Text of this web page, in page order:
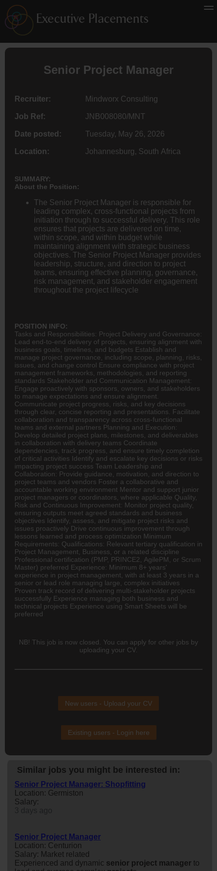
Senior Project Manager
Recruiter: Mindworx Consulting
Job Ref: JNB008080/MNT
Date posted: Tuesday, May 26, 2026
Location: Johannesburg, South Africa
SUMMARY:
About the Position:
The Senior Project Manager is responsible for
leading complex, cross-functional projects from
initiation through to successful delivery. This role
ensures that projects are delivered on time,
within scope, and within budget while
maintaining alignment with strategic business
objectives. The Senior Project Manager provides
leadership, structure, and direction to project
teams, ensuring effective planning, governance,
risk management, and stakeholder engagement
throughout the project lifecycle
POSITION INFO:
Tasks and Responsibilities: Project Delivery and Governance:
Lead end-to-end delivery of projects, ensuring alignment with
business goals, timelines, and budgets Establish and
manage project governance, including scope, planning, risks,
issues, and change control Ensure compliance with project
management frameworks, methodologies, and reporting
standards Stakeholder and Communication Management:
Engage proactively with sponsors, owners, and stakeholders
to manage expectations and ensure alignment.
Communicate project progress, risks, and key decisions
through clear, concise reporting and presentations. Facilitate
collaboration and transparency across cross-functional
teams and external partners Planning and Execution:
Develop detailed project plans, milestones, and deliverables
in collaboration with delivery teams Coordinate
dependencies, track progress, and ensure timely completion
of critical activities Identify and escalate key decisions or risks
impacting project success Team Leadership and
Collaboration: Provide guidance, motivation, and direction to
project teams and vendors Foster a collaborative and
accountable working environment Mentor and support junior
project managers or coordinators, where applicable Quality,
Risk and Continuous Improvement: Monitor project quality,
ensuring outputs meet agreed standards and business
objectives Identify, assess, and mitigate project risks and
issues proactively Drive continuous improvement through
lessons learned and process optimization Minimum
Requirements: Qualifications: Relevant tertiary qualification in
Project Management, Business, or a related discipline
Professional certification (PMP, PRINCE2, AgilePM, or Scrum
Master) preferred Experience: Minimum 8+ years'
experience in project management, with at least 3 years in a
senior or lead role managing large, complex initiatives
Proven track record of delivering multi-stakeholder projects
successfully Experience managing both business and
technical projects Experience using Smart Sheets will be
preferred
NB! This job is now closed. You can apply for other jobs by
uploading your CV.
New users - Upload your CV
Existing users - Login here
Similar jobs you might be interested in:
Senior Project Manager: Shopfitting
Location: Germiston
Salary:
Senior Project Manager
Location: Centurion
Salary: Market related
Experienced and dynamic senior project manager to